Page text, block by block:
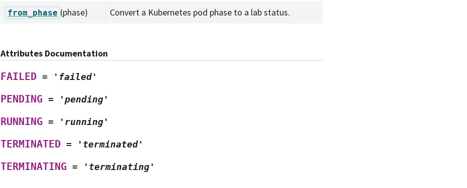
from_phase (phase) Convert a Kubernetes pod phase to a lab status.
Attributes Documentation
FAILED = 'failed'
PENDING = 'pending'
RUNNING = 'running'
TERMINATED = 'terminated'
TERMINATING = 'terminating'